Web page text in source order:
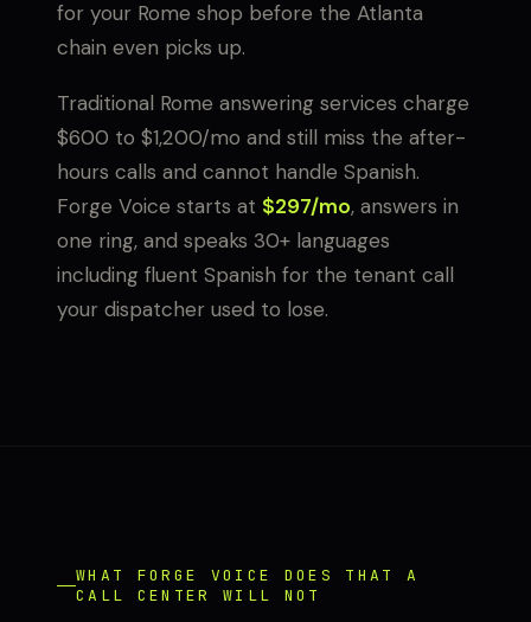
for your Rome shop before the Atlanta
chain even picks up.
Traditional Rome answering services charge
$600 to $1,200/mo and still miss the after-
hours calls and cannot handle Spanish.
Forge Voice starts at $297/mo, answers in
one ring, and speaks 30+ languages
including fluent Spanish for the tenant call
your dispatcher used to lose.
WHAT FORGE VOICE DOES THAT A
CALL CENTER WILL NOT